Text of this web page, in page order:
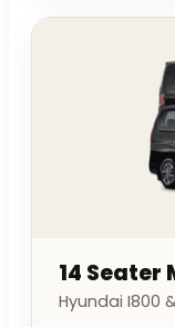
14 Seater
Hyundai I800